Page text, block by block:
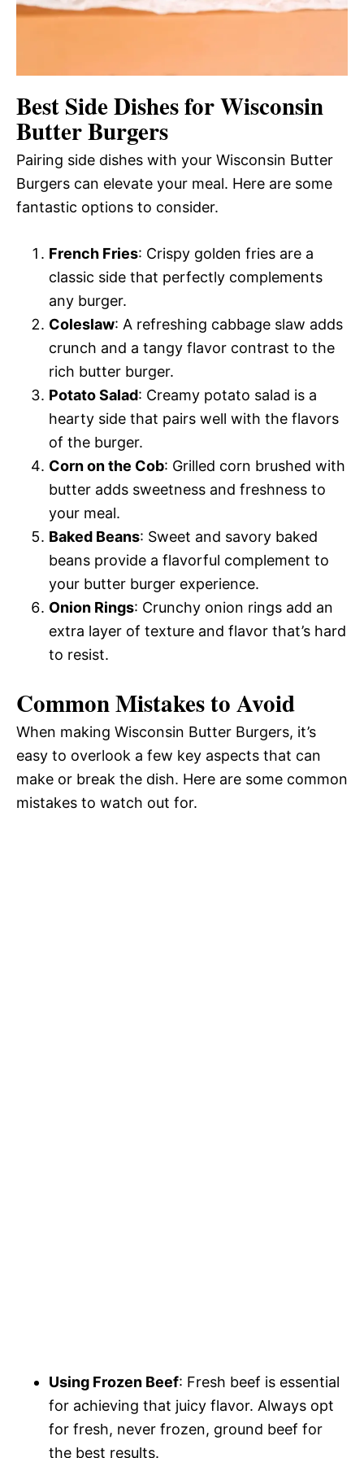
Best Side Dishes for Wisconsin
Butter Burgers
Pairing side dishes with your Wisconsin Butter
Burgers can elevate your meal. Here are some
fantastic options to consider.
French Fries: Crispy golden fries are a
classic side that perfectly complements
any burger.
Coleslaw: A refreshing cabbage slaw adds
crunch and a tangy flavor contrast to the
rich butter burger.
Potato Salad: Creamy potato salad is a
hearty side that pairs well with the flavors
of the burger.
Corn on the Cob: Grilled corn brushed with
butter adds sweetness and freshness to
your meal.
Baked Beans: Sweet and savory baked
beans provide a flavorful complement to
your butter burger experience.
Onion Rings: Crunchy onion rings add an
extra layer of texture and flavor that’s hard
to resist.
Common Mistakes to Avoid
When making Wisconsin Butter Burgers, it’s
easy to overlook a few key aspects that can
make or break the dish. Here are some common
mistakes to watch out for.
Using Frozen Beef: Fresh beef is essential
for achieving that juicy flavor. Always opt
for fresh, never frozen, ground beef for
the best results.